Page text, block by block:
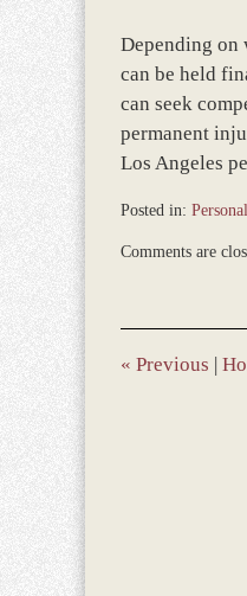
Depending on
can be held
can seek
permanent
Los Angeles
Posted in:
December
1:08
pm
Comments are
« Previous |